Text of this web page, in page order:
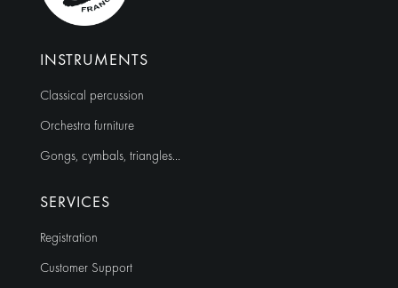
INSTRUMENTS
Classical percussion
Orchestra furniture
Gongs, cymbals, triangles…
SERVICES
Registration
Customer Support